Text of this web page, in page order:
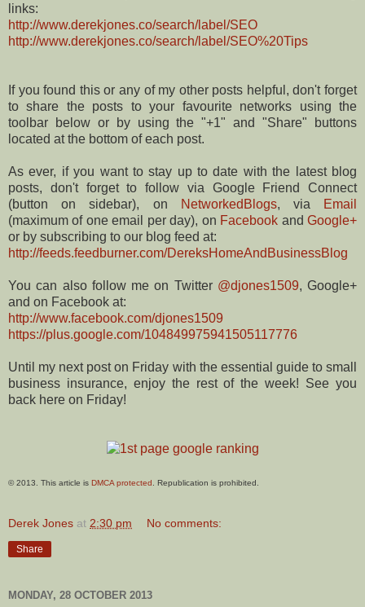
links:
http://www.derekjones.co/search/label/SEO
http://www.derekjones.co/search/label/SEO%20Tips
If you found this or any of my other posts helpful, don't forget
to share the posts to your favourite networks using the
toolbar below or by using the "+1" and "Share" buttons
located at the bottom of each post.
As ever, if you want to stay up to date with the latest blog
posts, don't forget to follow via Google Friend Connect
(button on sidebar), on
NetworkedBlogs, via
Email
(maximum of one email per day), on Facebook andGoogle+
or by subscribing to our blog feed at:
http://feeds.feedburner.com/DereksHomeAndBusinessBlog
You can also follow me on Twitter @djones1509, Google+
and on Facebook at:
http://www.facebook.com/djones1509
https://plus.google.com/104849975941505117776
Until my next post on Friday with the essential guide to small
business insurance, enjoy the rest of the week! See you
back here on Friday!
© 2013. This article is DMCA protected . Republication is prohibited.
Derek Jones at 2:30 pm No comments:
Share
MONDAY, 28 OCTOBER 2013